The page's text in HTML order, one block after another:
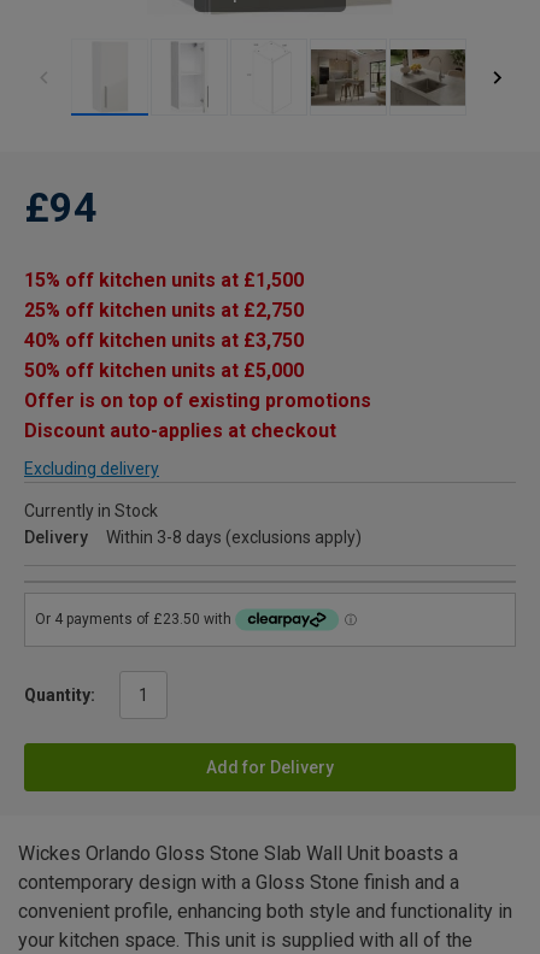
£94
15% off kitchen units at £1,500
25% off kitchen units at £2,750
40% off kitchen units at £3,750
50% off kitchen units at £5,000
Offer is on top of existing promotions
Discount auto-applies at checkout
Excluding delivery
Currently in Stock
Delivery
Within 3-8 days (exclusions apply)
Quantity:
Add for Delivery
Wickes Orlando Gloss Stone Slab Wall Unit boasts a
contemporary design with a Gloss Stone finish and a
convenient profile, enhancing both style and functionality in
your kitchen space. This unit is supplied with all of the